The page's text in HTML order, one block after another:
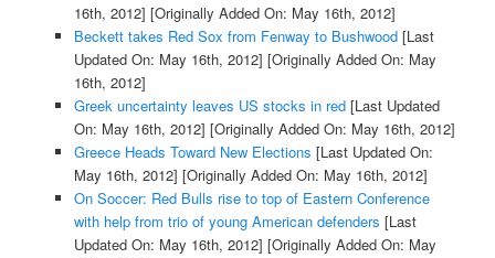
16th, 2012] [Originally Added On: May 16th, 2012]
Beckett takes Red Sox from Fenway to Bushwood[Last
Updated On: May 16th, 2012] [Originally Added On: May
16th, 2012]
Greek uncertainty leaves US stocks in red[Last Updated
On: May 16th, 2012] [Originally Added On: May 16th, 2012]
Greece Heads Toward New Elections [Last Updated On:
May 16th, 2012] [Originally Added On: May 16th, 2012]
On Soccer: Red Bulls rise to top of Eastern Conference
with help from trio of young American defenders [Last
Updated On: May 16th, 2012] [Originally Added On: May